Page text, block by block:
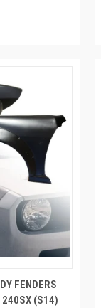
FENDERS
240SX (S14)